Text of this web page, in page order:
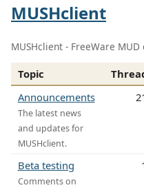
MUSHclient
MUSHclient - FreeWare
Topic
Announcements
The latest news
and updates for
MUSHclient.
Beta testing
Comments on